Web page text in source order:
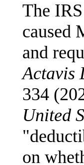
The
caused
and
Actavis
334
United
on